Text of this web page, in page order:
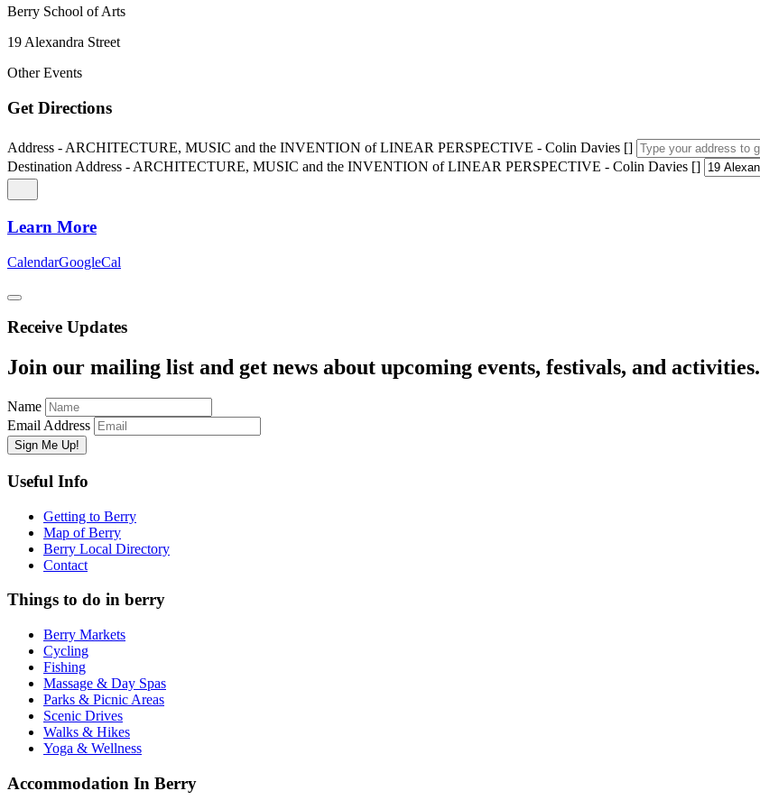
Berry School of Arts
19 Alexandra Street
Other Events
Get Directions
Address - ARCHITECTURE, MUSIC and the INVENTION of LINEAR PERSPECTIVE - Colin Davies []
Destination Address - ARCHITECTURE, MUSIC and the INVENTION of LINEAR PERSPECTIVE - Colin Davies []
Learn More
CalendarGoogleCal
Receive Updates
Join our mailing list and get news about upcoming events, festivals, and activities.
Name
Email Address
Useful Info
Getting to Berry
Map of Berry
Berry Local Directory
Contact
Things to do in berry
Berry Markets
Cycling
Fishing
Massage & Day Spas
Parks & Picnic Areas
Scenic Drives
Walks & Hikes
Yoga & Wellness
Accommodation In Berry